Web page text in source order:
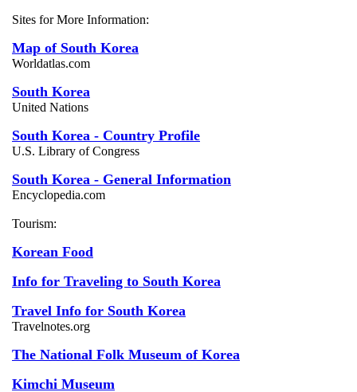
Sites for More Information:
Map of South Korea
Worldatlas.com
South Korea
United Nations
South Korea - Country Profile
U.S. Library of Congress
South Korea - General Information
Encyclopedia.com
Tourism:
Korean Food
Info for Traveling to South Korea
Travel Info for South Korea
Travelnotes.org
The National Folk Museum of Korea
Kimchi Museum